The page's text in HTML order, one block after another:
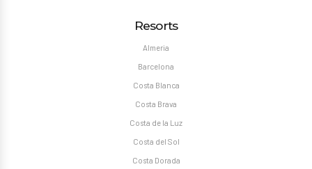
Resorts
Almeria
Barcelona
Costa Blanca
Costa Brava
Costa de la Luz
Costa del Sol
Costa Dorada